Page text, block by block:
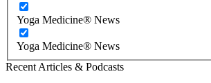
Yoga Medicine® News
Yoga Medicine® News
Recent Articles & Podcasts